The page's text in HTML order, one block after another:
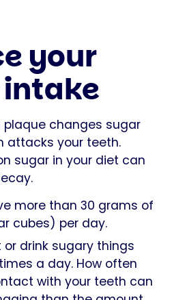
your
plaque changes sugar
attacks your teeth.
sugar in your diet can
more than 30 grams of
cubes) per day.
or drink sugary things
a day. How often
with your teeth can